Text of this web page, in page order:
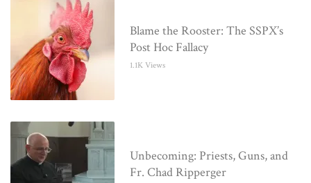
Blame the Rooster: The SSPX’s
Post Hoc Fallacy
1.1K Views
Unbecoming: Priests, Guns, and
Fr. Chad Ripperger